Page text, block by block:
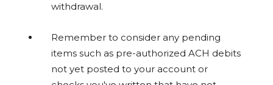
withdrawal.
Remember to consider any pending
items such as pre-authorized ACH debits
not yet posted to your account or